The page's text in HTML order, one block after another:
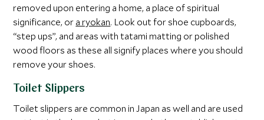
removed upon entering a home, a place of spiritual
significance, or a ryokan. Look out for shoe cupboards,
“step ups”, and areas with tatami matting or polished
wood floors as these all signify places where you should
remove your shoes.
Toilet Slippers
Toilet slippers are common in Japan as well and are used